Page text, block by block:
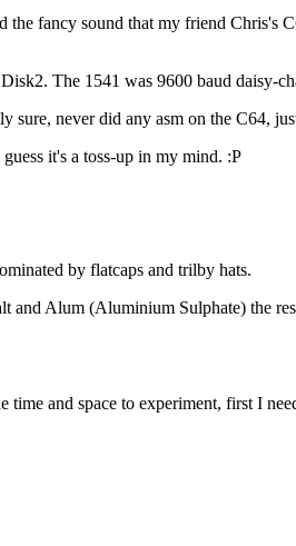
the fancy sound that my friend
The 1541 was 9600 baud daisy-
never did any asm on the C64,
it's a toss-up in my mind. :P
by flatcaps and trilby hats.
Alum (Aluminium Sulphate) the
and space to experiment, first I